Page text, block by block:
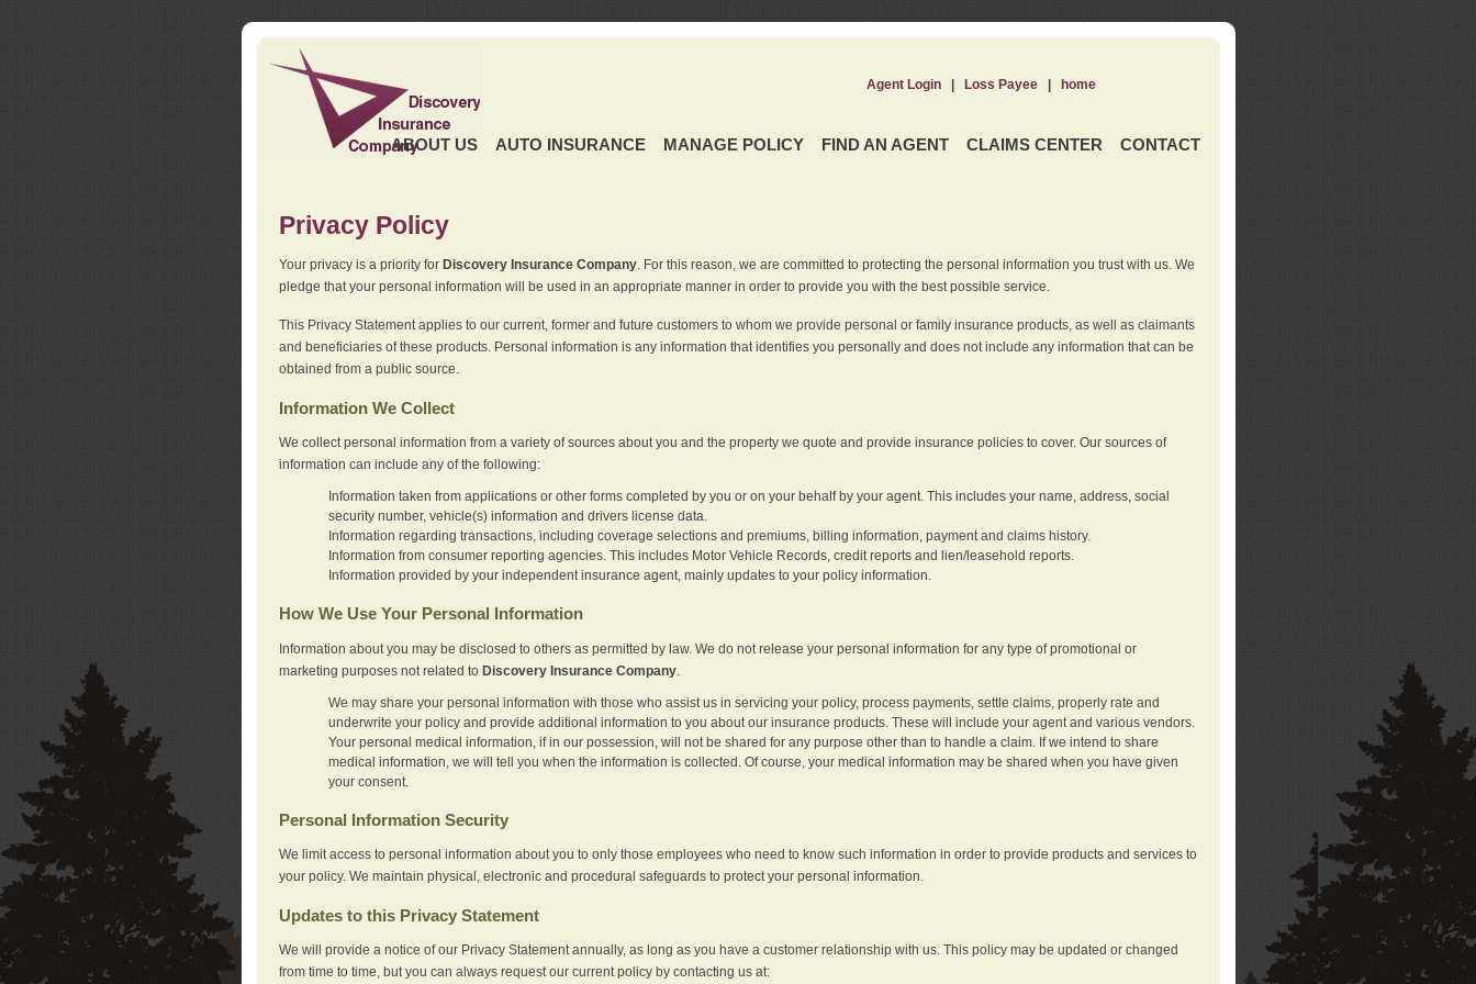
ABOUT US AUTO INSURANCE MANAGE POLICY FIND AN AGENT CLAIMS CENTER CONTACT
Agent Login| Loss Payee| home
Privacy Policy
Your privacy is a priority for Discovery Insurance Company. For this reason, we are committed to protecting the personal information you trust with us. We
pledge that your personal information will be used in an appropriate manner in order to provide you with the best possible service.
This Privacy Statement applies to our current, former and future customers to whom we provide personal or family insurance products, as well as claimants
and beneficiaries of these products. Personal information is any information that identifies you personally and does not include any information that can be
obtained from a public source.
Information We Collect
We collect personal information from a variety of sources about you and the property we quote and provide insurance policies to cover. Our sources of
information can include any of the following:
Information taken from applications or other forms completed by you or on your behalf by your agent. This includes your name, address, social
security number, vehicle(s) information and drivers license data.
Information regarding transactions, including coverage selections and premiums, billing information, payment and claims history.
Information from consumer reporting agencies. This includes Motor Vehicle Records, credit reports and lien/leasehold reports.
Information provided by your independent insurance agent, mainly updates to your policy information.
How We Use Your Personal Information
Information about you may be disclosed to others as permitted by law. We do not release your personal information for any type of promotional or
marketing purposes not related to Discovery Insurance Company.
We may share your personal information with those who assist us in servicing your policy, process payments, settle claims, properly rate and
underwrite your policy and provide additional information to you about our insurance products. These will include your agent and various vendors.
Your personal medical information, if in our possession, will not be shared for any purpose other than to handle a claim. If we intend to share
medical information, we will tell you when the information is collected. Of course, your medical information may be shared when you have given
your consent.
Personal Information Security
We limit access to personal information about you to only those employees who need to know such information in order to provide products and services to
your policy. We maintain physical, electronic and procedural safeguards to protect your personal information.
Updates to this Privacy Statement
We will provide a notice of our Privacy Statement annually, as long as you have a customer relationship with us. This policy may be updated or changed
from time to time, but you can always request our current policy by contacting us at: